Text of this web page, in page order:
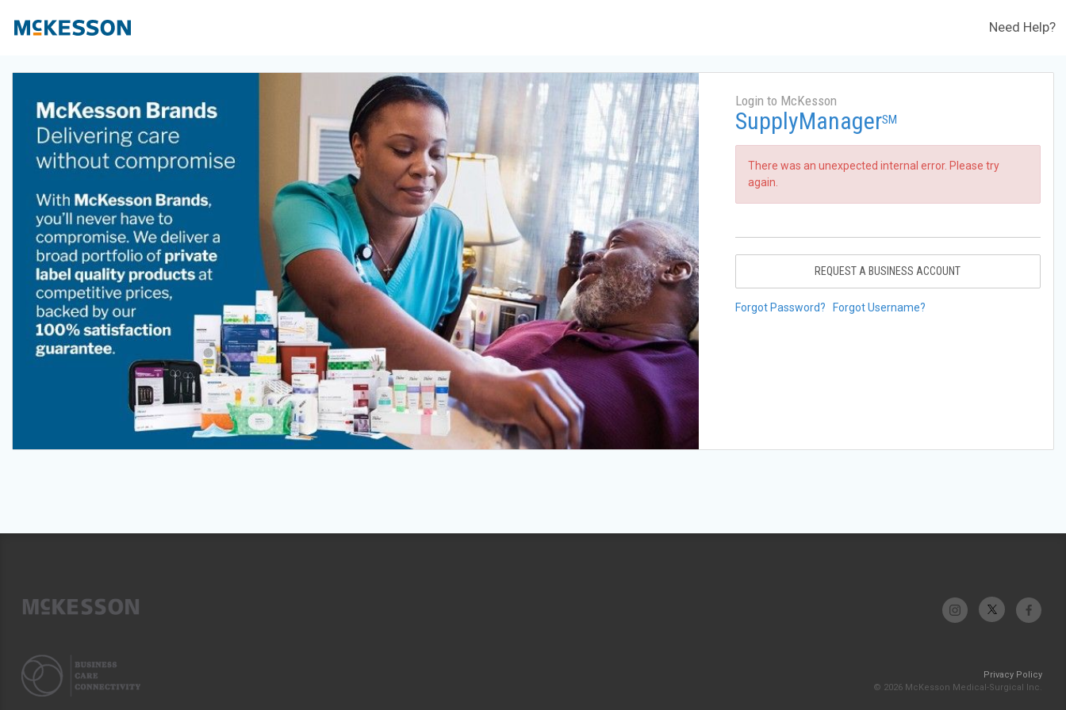
Need Help?
Login to McKesson
SupplyManagerSM
There was an unexpected internal error. Please try
again.
REQUEST A BUSINESS ACCOUNT
Forgot Password? Forgot Username?
Privacy Policy
© 2026 McKesson Medical-Surgical Inc.